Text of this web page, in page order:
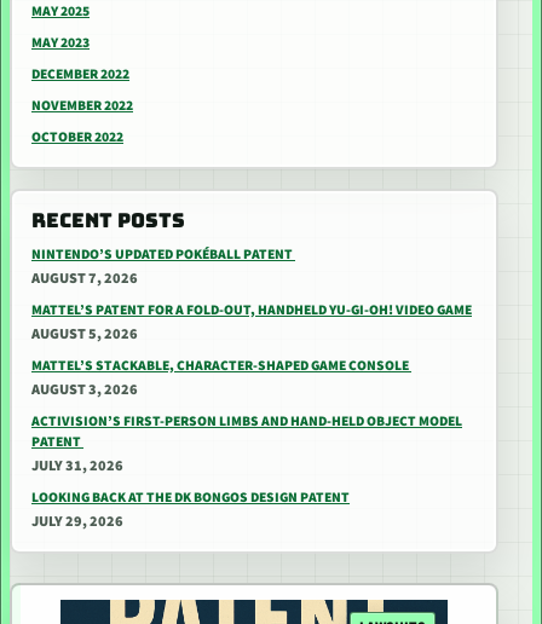
MAY 2025
MAY 2023
DECEMBER 2022
NOVEMBER 2022
OCTOBER 2022
RECENT POSTS
NINTENDO’S UPDATED POKÉBALL PATENT
AUGUST 7, 2026
MATTEL’S PATENT FOR A FOLD-OUT, HANDHELD YU-GI-OH! VIDEO GAME
AUGUST 5, 2026
MATTEL’S STACKABLE, CHARACTER-SHAPED GAME CONSOLE
AUGUST 3, 2026
ACTIVISION’S FIRST-PERSON LIMBS AND HAND-HELD OBJECT MODEL
PATENT
JULY 31, 2026
LOOKING BACK AT THE DK BONGOS DESIGN PATENT
JULY 29, 2026